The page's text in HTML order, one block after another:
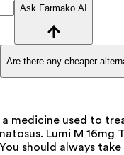
Ask Farmako AI
Are there any cheaper
a medicine used to
Lumi M
should always